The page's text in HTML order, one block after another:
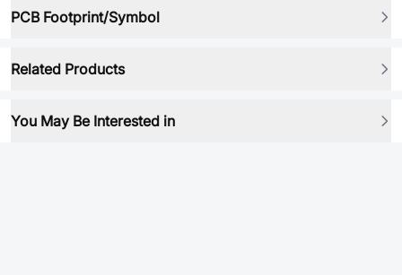
PCB Footprint/Symbol
Related Products
You May Be Interested in